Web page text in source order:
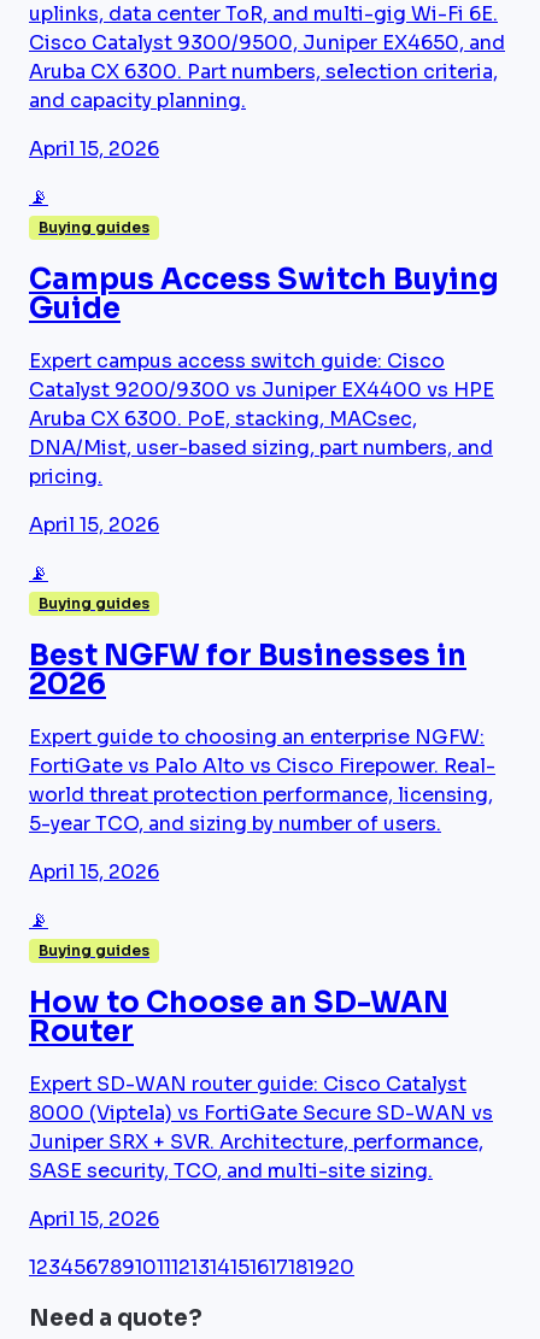
uplinks, data center ToR, and multi-gig Wi-Fi 6E.
Cisco Catalyst 9300/9500, Juniper EX4650, and
Aruba CX 6300. Part numbers, selection criteria,
and capacity planning.
April 15, 2026
📡
Buying guides
Campus Access Switch Buying
Guide
Expert campus access switch guide: Cisco
Catalyst 9200/9300 vs Juniper EX4400 vs HPE
Aruba CX 6300. PoE, stacking, MACsec,
DNA/Mist, user-based sizing, part numbers, and
pricing.
April 15, 2026
📡
Buying guides
Best NGFW for Businesses in
2026
Expert guide to choosing an enterprise NGFW:
FortiGate vs Palo Alto vs Cisco Firepower. Real-
world threat protection performance, licensing,
5-year TCO, and sizing by number of users.
April 15, 2026
📡
Buying guides
How to Choose an SD-WAN
Router
Expert SD-WAN router guide: Cisco Catalyst
8000 (Viptela) vs FortiGate Secure SD-WAN vs
Juniper SRX + SVR. Architecture, performance,
SASE security, TCO, and multi-site sizing.
April 15, 2026
1234567891011121314151617181920
Need a quote?